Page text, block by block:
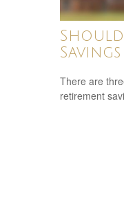
Should
There are
retirement